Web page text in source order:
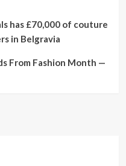
has £70,000 of couture
in Belgravia
From Fashion Month —